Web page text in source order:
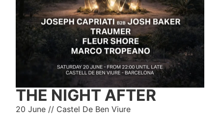
THE NIGHT AFTER
20 June // Castel De Ben Viure